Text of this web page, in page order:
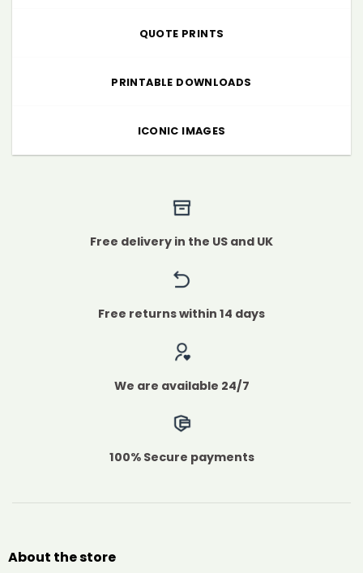
QUOTE PRINTS
PRINTABLE DOWNLOADS
ICONIC IMAGES
Free delivery in the US and UK
Free returns within 14 days
We are available 24/7
100% Secure payments
About the store